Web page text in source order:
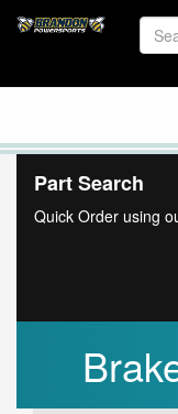
Part Search
Quick Order using